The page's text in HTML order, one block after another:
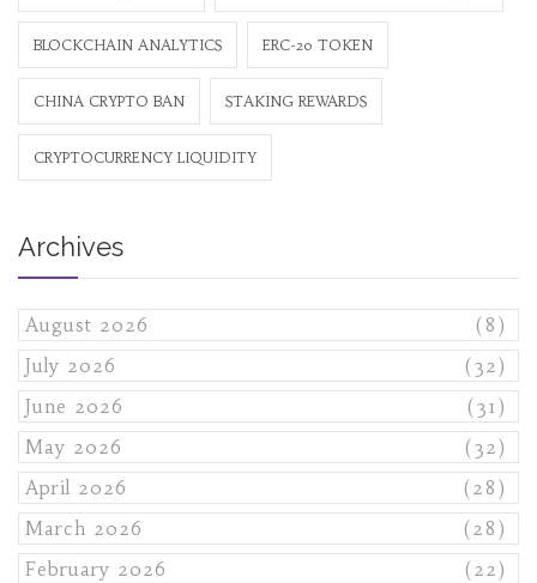
BLOCKCHAIN ANALYTICS ERC-20 TOKEN
CHINA CRYPTO BAN STAKING REWARDS
CRYPTOCURRENCY LIQUIDITY
Archives
August 2026
(8)
July 2026
(32)
June 2026
(31)
May 2026
(32)
April 2026
(28)
March 2026
(28)
February 2026
(22)